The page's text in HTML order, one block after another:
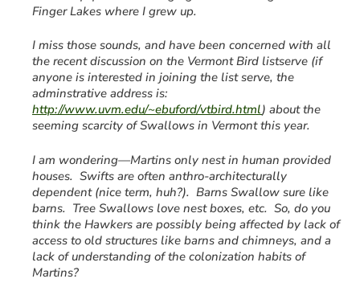
Finger Lakes where I grew up.
I miss those sounds, and have been concerned with all
the recent discussion on the Vermont Bird listserve (if
anyone is interested in joining the list serve, the
adminstrative address is:
http://www.uvm.edu/~ebuford/vtbird.html) about the
seeming scarcity of Swallows in Vermont this year.
I am wondering—Martins only nest in human provided
houses. Swifts are often anthro-architecturally
dependent (nice term, huh?). Barns Swallow sure like
barns. Tree Swallows love nest boxes, etc. So, do you
think the Hawkers are possibly being affected by lack of
access to old structures like barns and chimneys, and a
lack of understanding of the colonization habits of
Martins?